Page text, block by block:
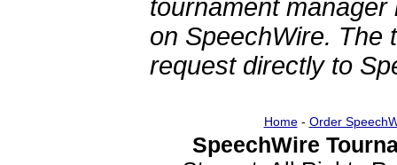
tournament
on SpeechWire. The
request directly to
Home- Order
SpeechWire